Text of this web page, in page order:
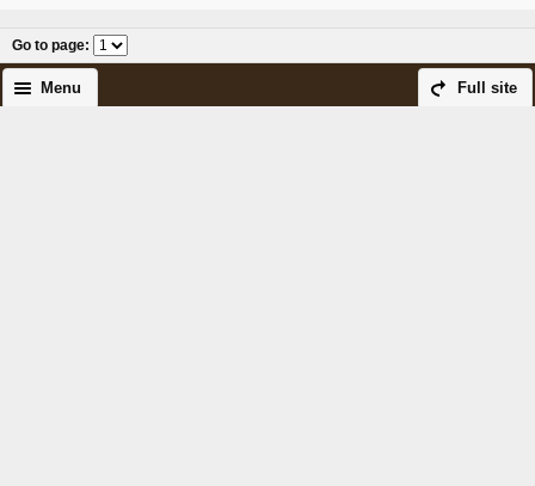
Go to page:
Full site
Menu